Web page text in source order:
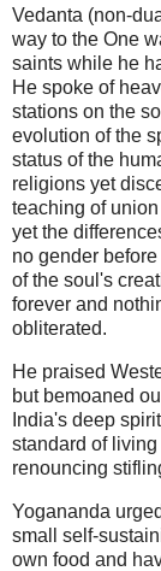
Vedanta (non-
way to the One
saints while he
He spoke of
stations on the
evo lution of the
status of the
religions yet
teaching of
yet the
no gender
of the soul's
forever and
obliterated.
He praised
but bemoaned
India's deep
standard of
renouncing
Yogananda
small self-
own food and